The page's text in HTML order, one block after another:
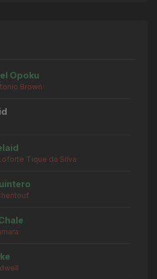
Opoku
Brown
Tique da Silva